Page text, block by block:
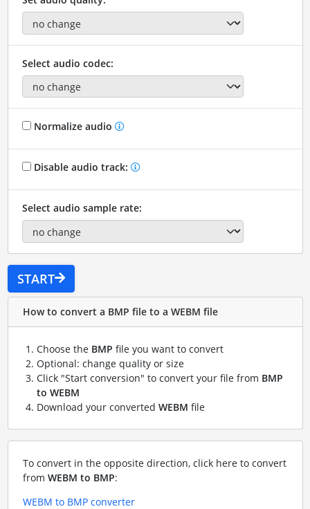
Select audio codec:
Normalize audio
Disable audio track:
Select audio sample rate:
START
How to convert a BMP file to a WEBM file
Choose the BMP file you want to convert
Optional: change quality or size
Click "Start conversion" to convert your file from BMP
to WEBM
Download your converted WEBM file
To convert in the opposite direction, click here to convert
from WEBM to BMP:
WEBM to BMP converter